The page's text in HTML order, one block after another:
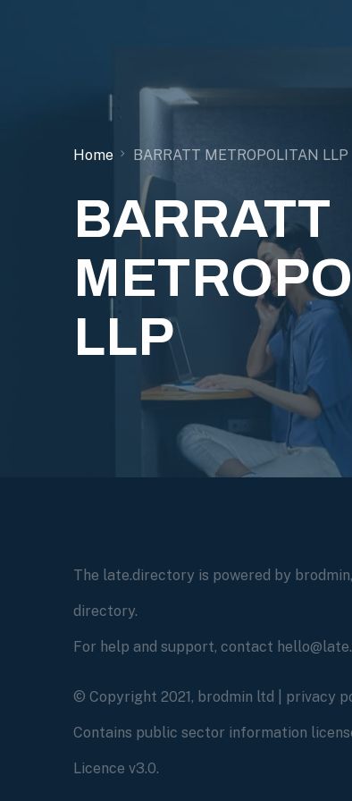
Home BARRATT METROPOLITAN LLP
BARRATT
LLP
The late.directory is powered by
directory.
For help and support, contact
© Copyright 2021, brodmin ltd | privacy
Contains public sector information
Licence v3.0.